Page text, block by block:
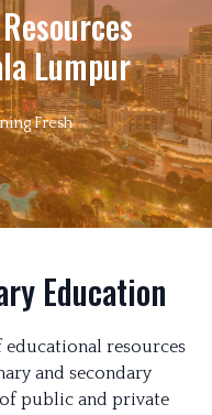
Lumpur
Fresh
Education
resources
and secondary
public and private